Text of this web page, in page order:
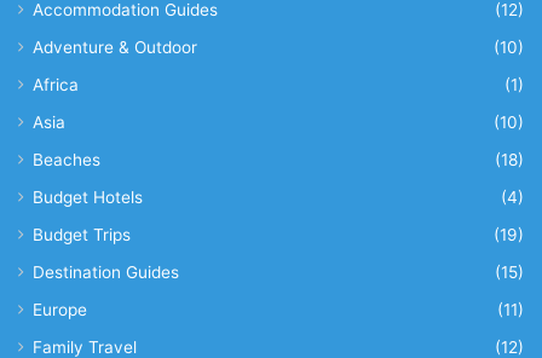
Accommodation Guides
(12)
Adventure & Outdoor
(10)
Africa
(1)
Asia
(10)
Beaches
(18)
Budget Hotels
(4)
Budget Trips
(19)
Destination Guides
(15)
Europe
(11)
Family Travel
(12)